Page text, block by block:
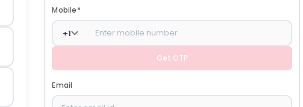
Mobile*
+1
Get OTP
Email